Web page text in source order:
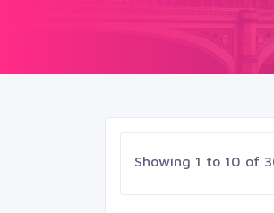
Showing 1 to 10 of